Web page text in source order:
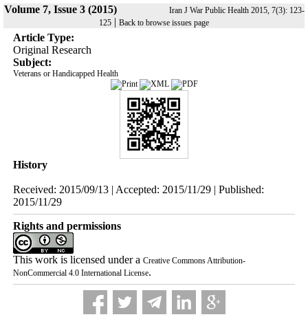
Volume 7, Issue 3 (2015)
Iran J War Public Health 2015, 7(3): 123-
125 | Back to browse issues page
Article Type:
Original Research
Subject:
Veterans or Handicapped Health
History
Received: 2015/09/13 | Accepted: 2015/11/29 | Published:
2015/11/29
Rights and permissions
This work is licensed under a Creative Commons Attribution-
NonCommercial 4.0 International License.